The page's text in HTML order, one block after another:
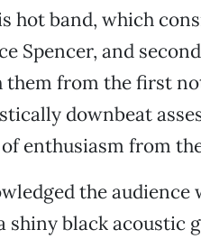
hot band, which
Spencer, and
from the first
downbeat
enthusiasm from
the audience
black acoustic